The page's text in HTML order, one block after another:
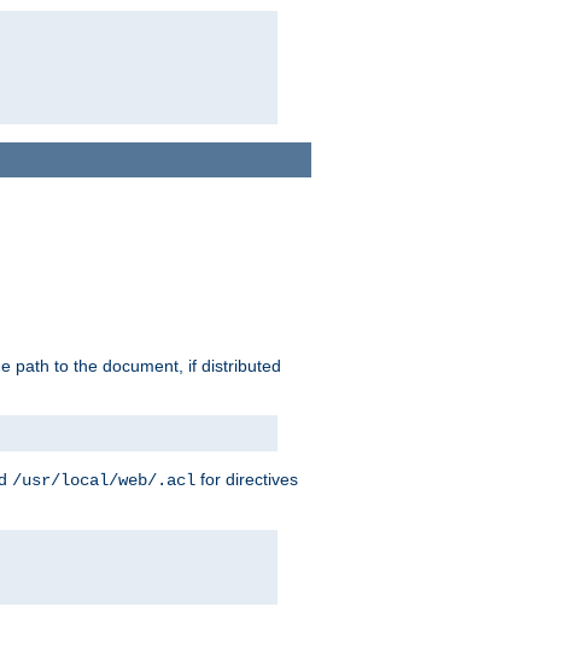
path to the document, if distributed
/usr/local/web/.acl for directives